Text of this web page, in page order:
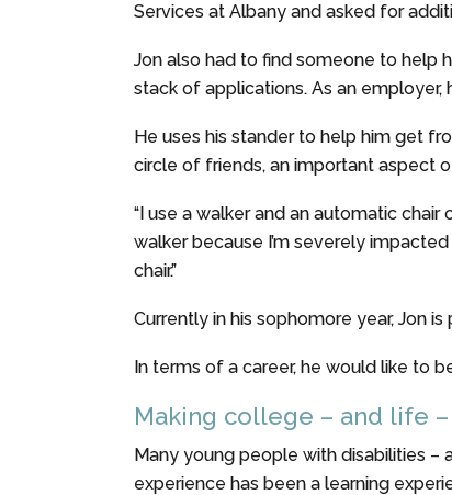
Services at Albany and asked for
Jon also had to find someone to help
stack of applications. As an
He uses his stander to help him get
circle of friends, an important aspect
“I use a walker and an automatic
walker because I’m severely
chair.”
Currently in his sophomore year, Jon
In terms of a career, he would like to
Making college – and life
Many young people with disabilities –
experience has been a learning